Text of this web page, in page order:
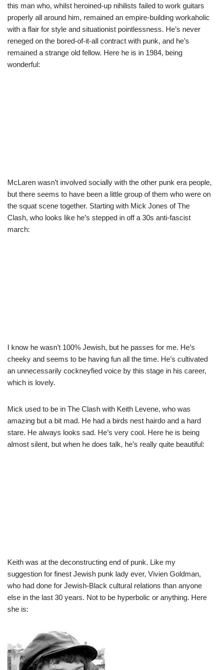
this man who, whilst heroined-up nihilists failed to work guitars
properly all around him, remained an empire-building workaholic
with a flair for style and situationist pointlessness. He’s never
reneged on the bored-of-it-all contract with punk, and he’s
remained a strange old fellow. Here he is in 1984, being
wonderful:
McLaren wasn’t involved socially with the other punk era people,
but there seems to have been a little group of them who were on
the squat scene together. Starting with Mick Jones of The
Clash, who looks like he’s stepped in off a 30s anti-fascist
march:
I know he wasn’t 100% Jewish, but he passes for me. He’s
cheeky and seems to be having fun all the time. He’s cultivated
an unnecessarily cockneyfied voice by this stage in his career,
which is lovely.
Mick used to be in The Clash with Keith Levene, who was
amazing but a bit mad. He had a birds nest hairdo and a hard
stare. He always looks sad. He’s very cool. Here he is being
almost silent, but when he does talk, he’s really quite beautiful:
Keith was at the deconstructing end of punk. Like my
suggestion for finest Jewish punk lady ever, Vivien Goldman,
who had done for Jewish-Black cultural relations than anyone
else in the last 30 years. Not to be hyperbolic or anything. Here
she is: